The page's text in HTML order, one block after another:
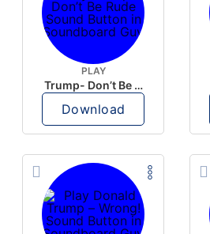
PLAY
Trump- Don’t Be Rude
Download